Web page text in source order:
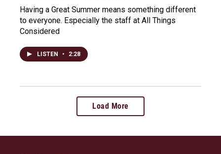
Having a Great Summer means something different
to everyone. Especially the staff at All Things
Considered
LISTEN • 2:28
Load More